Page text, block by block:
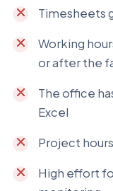
Timesheets
Working
or after the
The office
Excel
Project
High effort